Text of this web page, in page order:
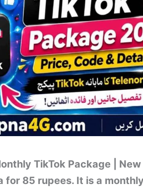
TikTok Package |
for 85 rupees. It is a